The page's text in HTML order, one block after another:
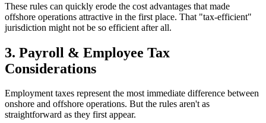
These rules can quickly erode the cost advantages that made
offshore operations attractive in the first place. That "tax-efficient"
jurisdiction might not be so efficient after all.
3. Payroll & Employee Tax
Considerations
Employment taxes represent the most immediate difference between
onshore and offshore operations. But the rules aren't as
straightforward as they first appear.